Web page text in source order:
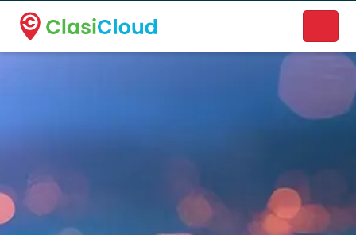
A new name. A better way to discover local businesses.